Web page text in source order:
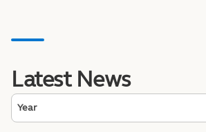
Latest News
Year